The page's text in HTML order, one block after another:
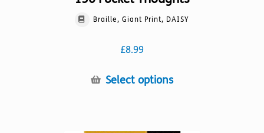
Braille, Giant Print, DAISY
£8.99
Select optionsThis